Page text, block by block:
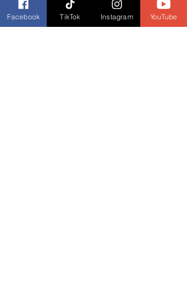
Science of Series
(EP 60: April 5)
Facebook TikTok Instagram YouTube